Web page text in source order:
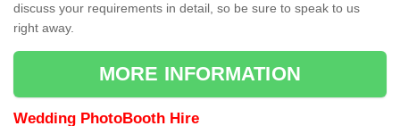
discuss your requirements in detail, so be sure to speak to us
right away.
MORE INFORMATION
Wedding PhotoBooth Hire